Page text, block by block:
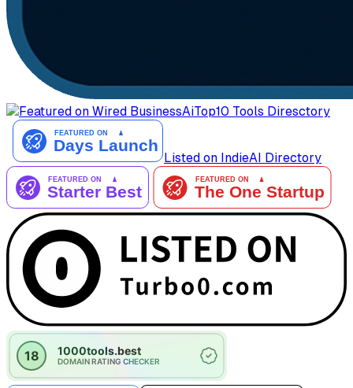
AiTop10 Tools Diresctory
Listed on IndieAI Directory